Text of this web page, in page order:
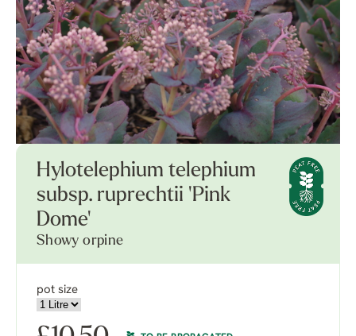
Hylotelephium telephium
subsp. ruprechtii 'Pink
Dome'
Showy orpine
pot size